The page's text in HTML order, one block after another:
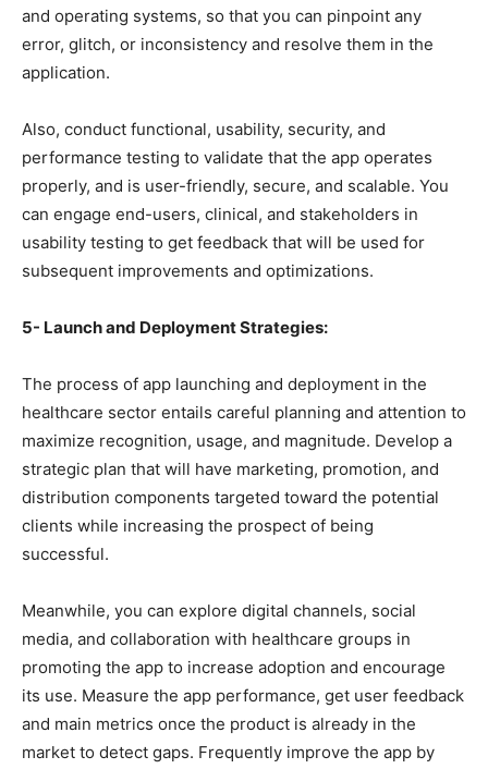
and operating systems, so that you can pinpoint any
error, glitch, or inconsistency and resolve them in the
application.
Also, conduct functional, usability, security, and
performance testing to validate that the app operates
properly, and is user-friendly, secure, and scalable. You
can engage end-users, clinical, and stakeholders in
usability testing to get feedback that will be used for
subsequent improvements and optimizations.
5- Launch and Deployment Strategies:
The process of app launching and deployment in the
healthcare sector entails careful planning and attention to
maximize recognition, usage, and magnitude. Develop a
strategic plan that will have marketing, promotion, and
distribution components targeted toward the potential
clients while increasing the prospect of being
successful.
Meanwhile, you can explore digital channels, social
media, and collaboration with healthcare groups in
promoting the app to increase adoption and encourage
its use. Measure the app performance, get user feedback
and main metrics once the product is already in the
market to detect gaps. Frequently improve the app by